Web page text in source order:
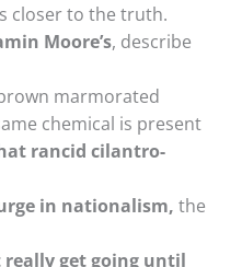
closer to the truth.
Moore’s, describe
marmorated
chemical is present
rancid cilantro-
in nationalism, the
get going until